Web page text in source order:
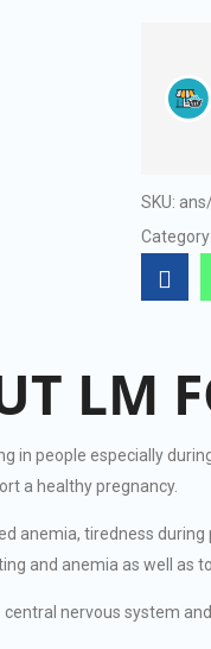
SKU:
Category:
LM
in people especially
a healthy pregnancy.
anemia, tiredness
and anemia as well as
nervous system